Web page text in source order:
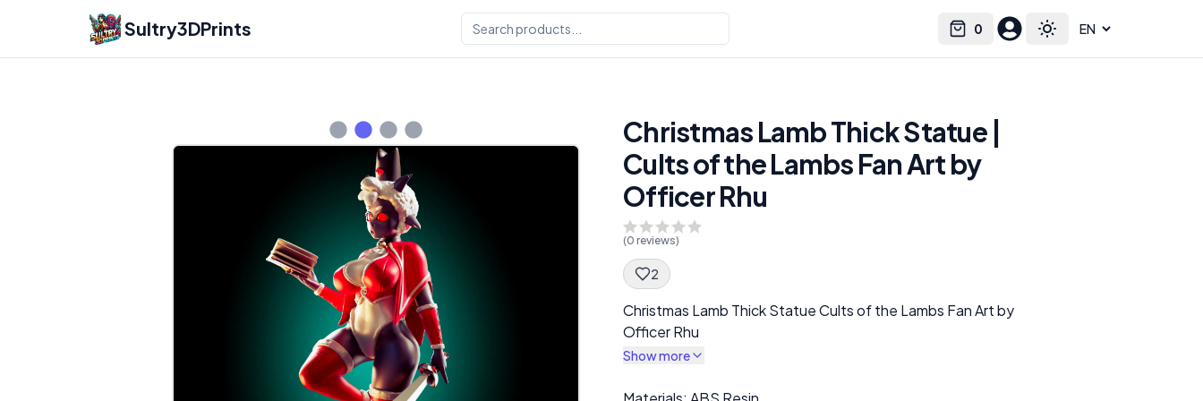
Sultry3DPrints 0
Cart Toggle theme
Select language
Christmas Lamb Thick Statue |
Cults of the Lambs Fan Art by
Officer Rhu
(0 reviews)
2
Spec Description
Christmas Lamb Thick Statue Cults of the Lambs Fan Art by
Officer Rhu
Show more
Description